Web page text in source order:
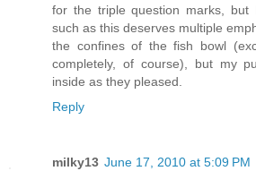
for the triple question marks, but
such as this deserves multiple
the confines of the fish bowl
completely, of course), but my
inside as they pleased.
Reply
milky13 June 17, 2010 at 5:09 PM